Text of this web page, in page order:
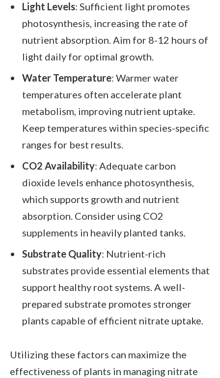
Light Levels: Sufficient light promotes
photosynthesis, increasing the rate of
nutrient absorption. Aim for 8-12 hours of
light daily for optimal growth.
Water Temperature: Warmer water
temperatures often accelerate plant
metabolism, improving nutrient uptake.
Keep temperatures within species-specific
ranges for best results.
CO2 Availability: Adequate carbon
dioxide levels enhance photosynthesis,
which supports growth and nutrient
absorption. Consider using CO2
supplements in heavily planted tanks.
Substrate Quality: Nutrient-rich
substrates provide essential elements that
support healthy root systems. A well-
prepared substrate promotes stronger
plants capable of efficient nitrate uptake.
Utilizing these factors can maximize the
effectiveness of plants in managing nitrate